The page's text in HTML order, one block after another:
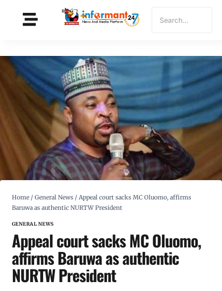
Home / General News / Appeal court sacks MC Oluomo, affirms
Baruwa as authentic NURTW President
GENERAL NEWS
Appeal court sacks MC Oluomo,
affirms Baruwa as authentic
NURTW President